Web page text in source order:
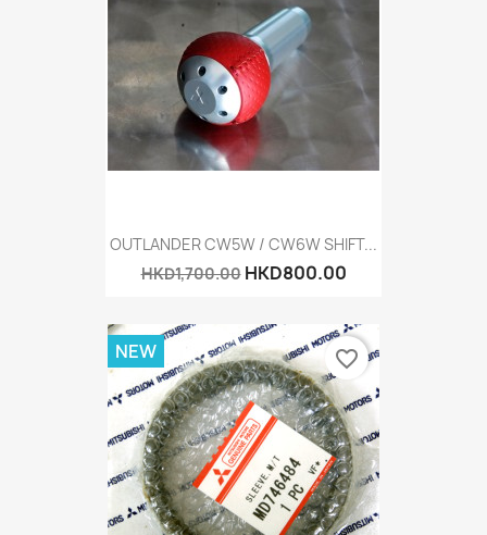
OUTLANDER CW5W / CW6W SHIFT...
HKD1,700.00 HKD800.00
NEW favorite_border